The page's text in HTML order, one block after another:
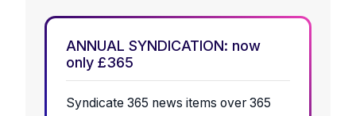
ANNUAL SYNDICATION: now
only £365
Syndicate 365 news items over 365